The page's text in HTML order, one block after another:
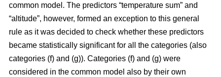
common model. The predictors “temperature sum” and
“altitude”, however, formed an exception to this general
rule as it was decided to check whether these predictors
became statistically significant for all the categories (also
categories (f) and (g)). Categories (f) and (g) were
considered in the common model also by their own